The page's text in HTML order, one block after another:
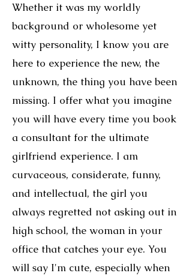
Whether it was my worldly
background or wholesome yet
witty personality, I know you are
here to experience the new, the
unknown, the thing you have been
missing. I offer what you imagine
you will have every time you book
a consultant for the ultimate
girlfriend experience. I am
curvaceous, considerate, funny,
and intellectual, the girl you
always regretted not asking out in
high school, the woman in your
office that catches your eye. You
will say I'm cute, especially when